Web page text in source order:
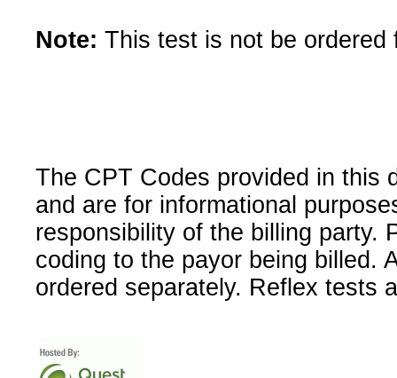
Note: This test is not be ordered
The CPT Codes provided in this
and are for informational
responsibility of the billing party.
coding to the payor being billed.
ordered separately. Reflex tests